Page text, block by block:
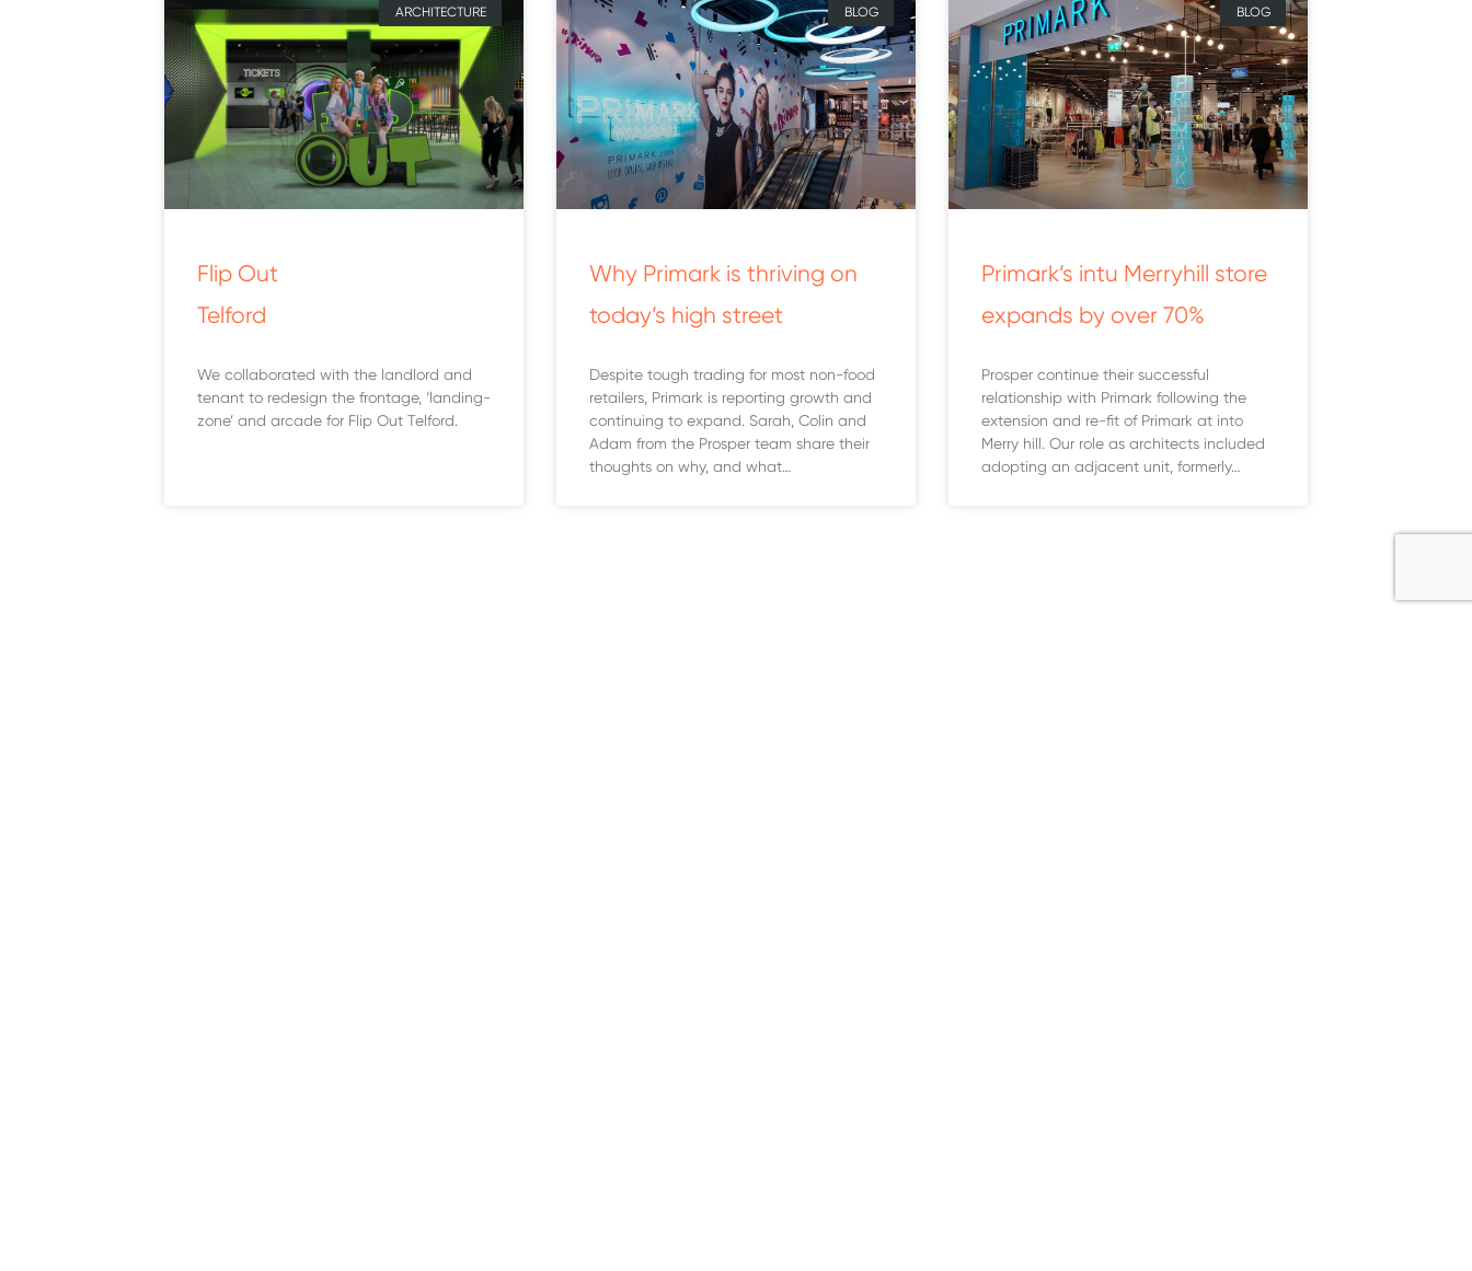
ARCHITECTURE
Flip Out
Telford
We collaborated with the landlord and
tenant to redesign the frontage, ‘landing-
zone’ and arcade for Flip Out Telford.
BLOG
Why Primark is thriving on
today’s high street
Despite tough trading for most non-food
retailers, Primark is reporting growth and
continuing to expand. Sarah, Colin and
Adam from the Prosper team share their
thoughts on why, and what…
BLOG
Primark’s intu Merryhill store
expands by over 70%
Prosper continue their successful
relationship with Primark following the
extension and re-fit of Primark at into
Merry hill. Our role as architects included
adopting an adjacent unit, formerly…